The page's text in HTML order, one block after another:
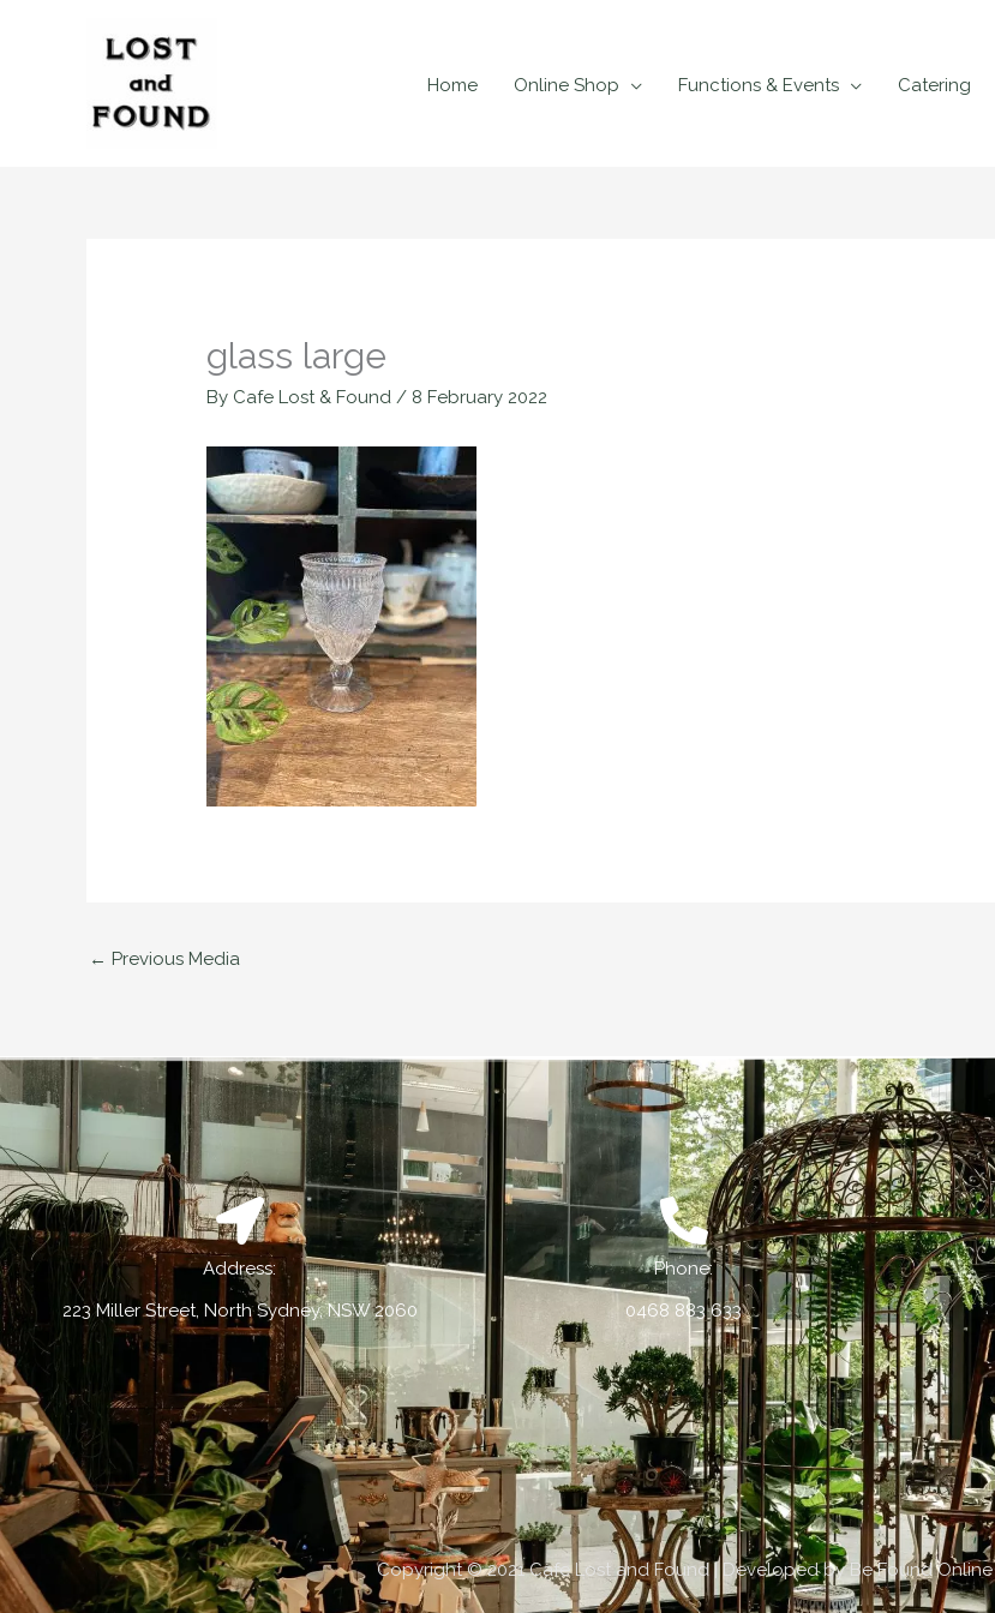
Home Online Shop Functions & Events Catering
glass large
By Cafe Lost & Found/ 8 February 2022
← Previous Media
Address:
223 Miller Street, North Sydney, NSW 2060
Phone:
0468 883 633
Copyright © 2021 Cafe Lost and Found | Developed byBe Found Online